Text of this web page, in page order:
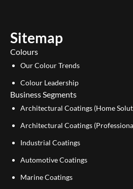
e
n
Sitemap
Colours
Our Colour Trends
Colour Leadership
Business Segments
Architectural Coatings (Home
Architectural Coatings
Industrial Coatings
Automotive Coatings
Marine Coatings